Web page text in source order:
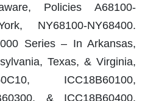
Policies A68100‐
NY68100‐NY68400.
Series – In Arkansas,
Texas, & Virginia,
ICC18B60100,
& ICC18B60400.